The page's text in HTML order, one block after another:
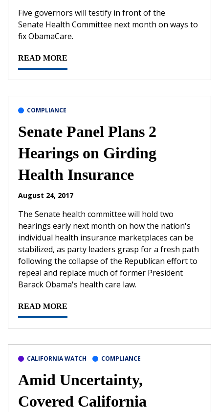
Five governors will testify in front of the
Senate Health Committee next month on ways to
fix ObamaCare.
READ MORE
COMPLIANCE
Senate Panel Plans 2
Hearings on Girding
Health Insurance
August 24, 2017
The Senate health committee will hold two
hearings early next month on how the nation's
individual health insurance marketplaces can be
stabilized, as party leaders grasp for a fresh path
following the collapse of the Republican effort to
repeal and replace much of former President
Barack Obama's health care law.
READ MORE
CALIFORNIA WATCH COMPLIANCE
Amid Uncertainty,
Covered California